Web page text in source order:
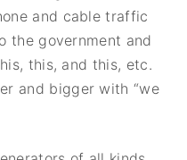
and cable traffic
the government and
this, and this, etc.
and bigger with “we